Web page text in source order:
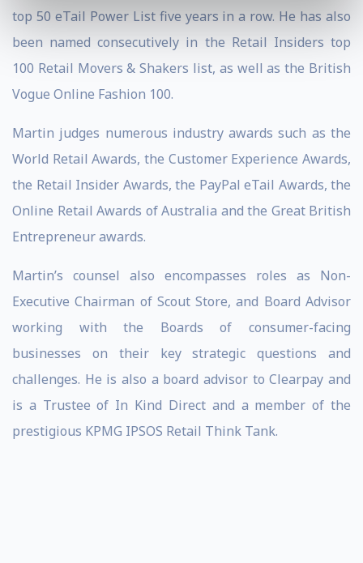
top 50 eTail Power List five years in a row. He has also
been named consecutively in the Retail Insiders top
100 Retail Movers & Shakers list, as well as the British
Vogue Online Fashion 100.
Martin judges numerous industry awards such as the
World Retail Awards, the Customer Experience Awards,
the Retail Insider Awards, the PayPal eTail Awards, the
Online Retail Awards of Australia and the Great British
Entrepreneur awards.
Martin’s counsel also encompasses roles as Non-
Executive Chairman of Scout Store, and Board Advisor
working with the Boards of consumer-facing
businesses on their key strategic questions and
challenges. He is also a board advisor to Clearpay and
is a Trustee of In Kind Direct and a member of the
prestigious KPMG IPSOS Retail Think Tank.